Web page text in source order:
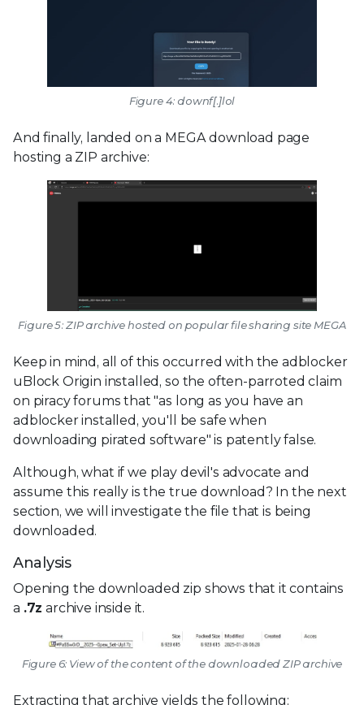
Figure 4: downf[.]lol
And finally, landed on a MEGA download page
hosting a ZIP archive:
Figure 5: ZIP archive hosted on popular file sharing site MEGA
Keep in mind, all of this occurred with the adblocker
uBlock Origin installed, so the often-parroted claim
on piracy forums that "as long as you have an
adblocker installed, you'll be safe when
downloading pirated software" is patently false.
Although, what if we play devil's advocate and
assume this really is the true download? In the next
section, we will investigate the file that is being
downloaded.
Analysis
Opening the downloaded zip shows that it contains
a .7z archive inside it.
Figure 6: View of the content of the downloaded ZIP archive
Extracting that archive yields the following: